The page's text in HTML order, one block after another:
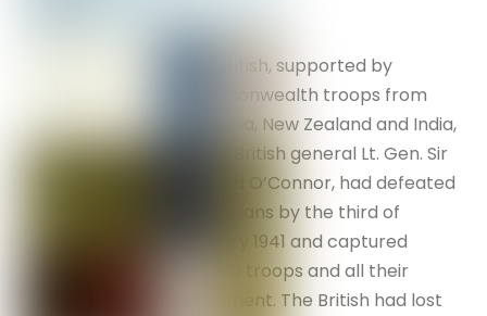
The British, supported by
Commonwealth troops from
Australia, New Zealand and India,
under British general Lt. Gen. Sir
Richard O’Connor, had defeated
the Italians by the third of
January 1941 and captured
130,000 troops and all their
equipment. The British had lost